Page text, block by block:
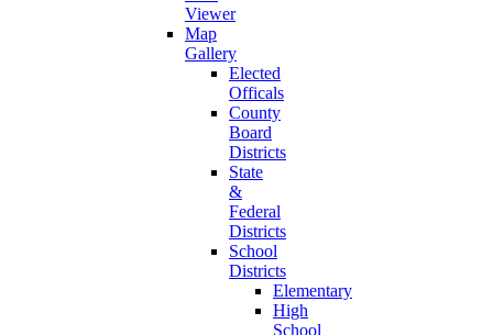
Viewer
Map
Gallery
Elected
Officals
County
Board
Districts
State
&
Federal
Districts
School
Districts
Elementary
High
School